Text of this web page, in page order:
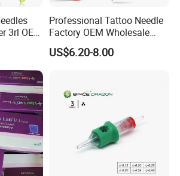
3rl OEM
Professional Tattoo Needle
Factory OEM Wholesale
Price Premium Disposable
Tattoo Needle Cartridges
US$6.20-8.00